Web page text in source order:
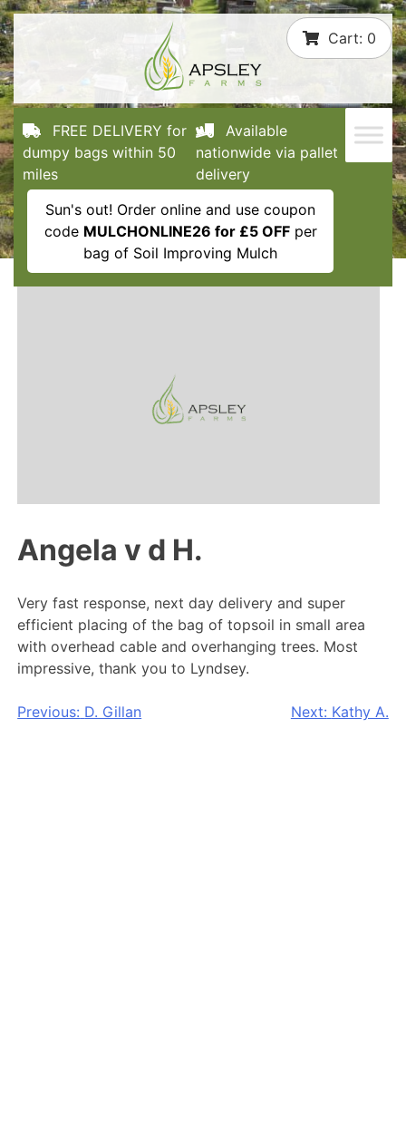
Skip
to
content
Cart: 0
FREE DELIVERY for
dumpy bags within 50
miles
Available
nationwide via pallet
delivery
Sun's out! Order online and use coupon
code MULCHONLINE26 for £5 OFFper
bag of Soil Improving Mulch
Angela v d H.
Very fast response, next day delivery and super
efficient placing of the bag of topsoil in small area
with overhead cable and overhanging trees. Most
impressive, thank you to Lyndsey.
Post
Previous: D. Gillan Next: Kathy A.